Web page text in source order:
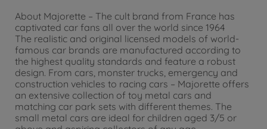
About Majorette – The cult brand from France has
captivated car fans all over the world since 1964
The realistic and original licensed models of world-
famous car brands are manufactured according to
the highest quality standards and feature a robust
design. From cars, monster trucks, emergency and
construction vehicles to racing cars – Majorette offers
an extensive collection of toy metal cars and
matching car park sets with different themes. The
small metal cars are ideal for children aged 3/5 or